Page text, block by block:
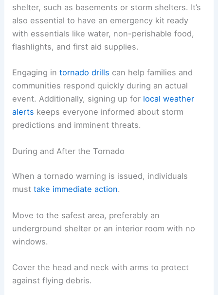
shelter, such as basements or storm shelters. It’s
also essential to have an emergency kit ready
with essentials like water, non-perishable food,
flashlights, and first aid supplies.
Engaging intornado drills can help families and
communities respond quickly during an actual
event. Additionally, signing up for local weather
alerts keeps everyone informed about storm
predictions and imminent threats.
During and After the Tornado
When a tornado warning is issued, individuals
musttake immediate action.
Move to the safest area, preferably an
underground shelter or an interior room with no
windows.
Cover the head and neck with arms to protect
against flying debris.